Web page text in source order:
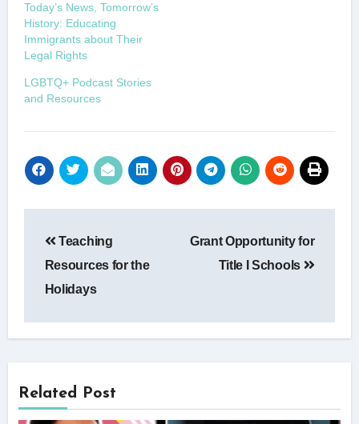
Today’s News, Tomorrow’s
History: Educating
Immigrants about Their
Legal Rights
LGBTQ+ Podcast Stories
and Resources
navigation
Teaching
Resources for the
Holidays
Grant Opportunity for
Title I Schools
Related Post